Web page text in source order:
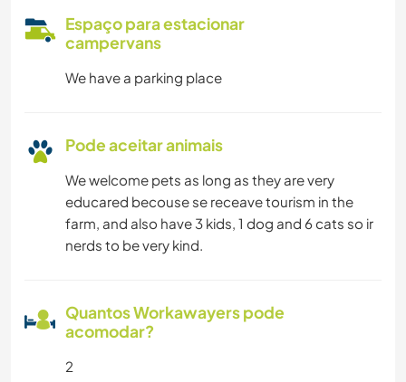
Espaço para estacionar
campervans
We have a parking place
Pode aceitar animais
We welcome pets as long as they are very
educared becouse se receave tourism in the
farm, and also have 3 kids, 1 dog and 6 cats so ir
nerds to be very kind.
Quantos Workawayers pode
acomodar?
2